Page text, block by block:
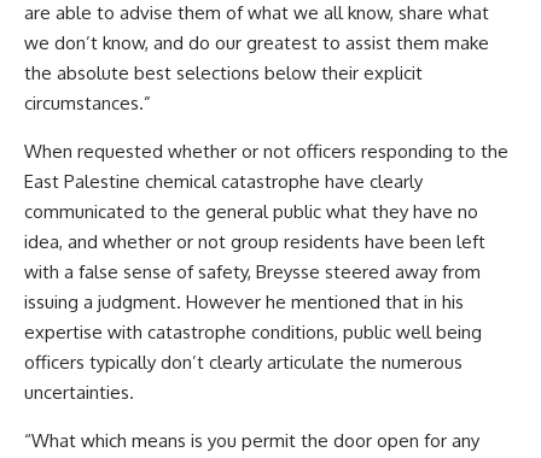
are able to advise them of what we all know, share what
we don’t know, and do our greatest to assist them make
the absolute best selections below their explicit
circumstances.”
When requested whether or not officers responding to the
East Palestine chemical catastrophe have clearly
communicated to the general public what they have no
idea, and whether or not group residents have been left
with a false sense of safety, Breysse steered away from
issuing a judgment. However he mentioned that in his
expertise with catastrophe conditions, public well being
officers typically don’t clearly articulate the numerous
uncertainties.
“What which means is you permit the door open for any